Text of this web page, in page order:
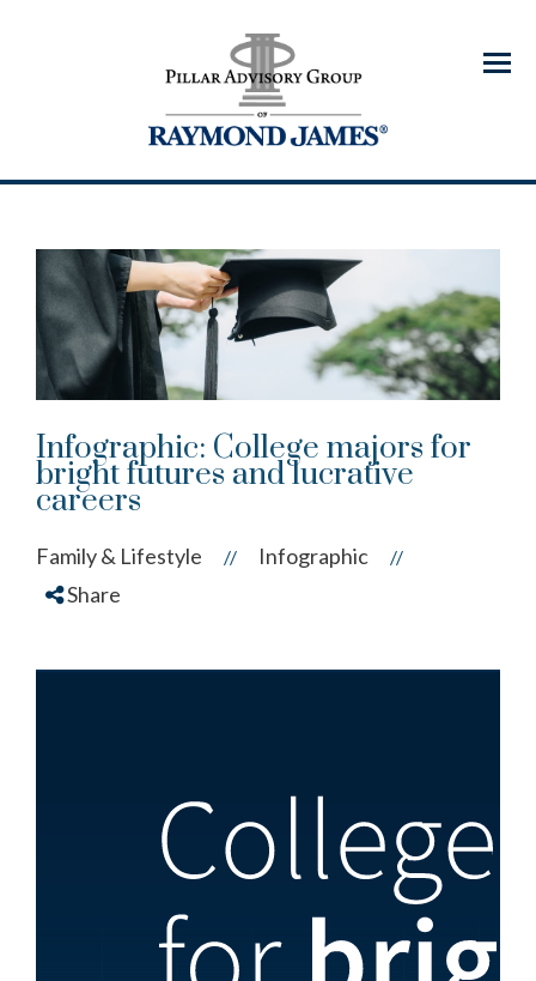
Menu
Infographic: College majors for
bright futures and lucrative
careers
Family & Lifestyle // Infographic //
Share